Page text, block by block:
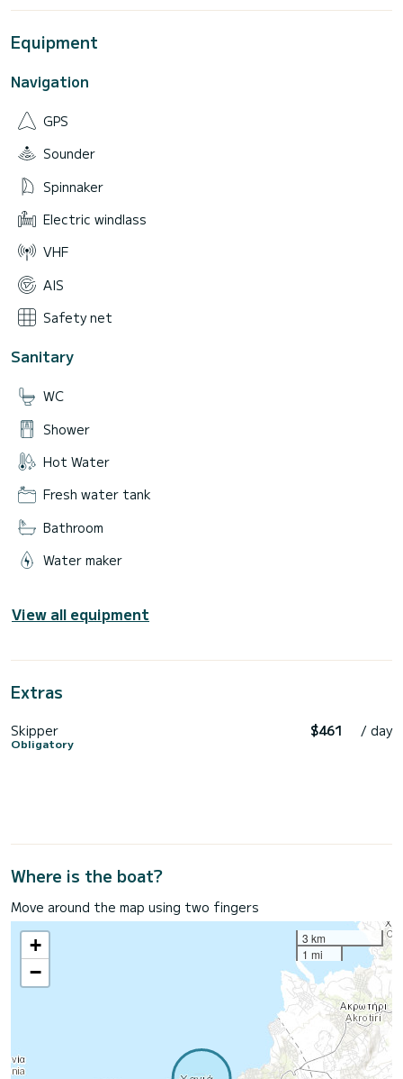
Equipment
Navigation
GPS
Sounder
Spinnaker
Electric windlass
VHF
AIS
Safety net
Sanitary
WC
Shower
Hot Water
Fresh water tank
Bathroom
Water maker
View all equipment
Extras
Skipper
Obligatory
$461 / day
Where is the boat?
Move around the map using two fingers
+
−
3 km
1 mi